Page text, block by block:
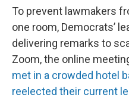
To prevent lawmakers
one room, Democrats’
delivering remarks to
Zoom, the online
met in a crowded hotel
reelected their current